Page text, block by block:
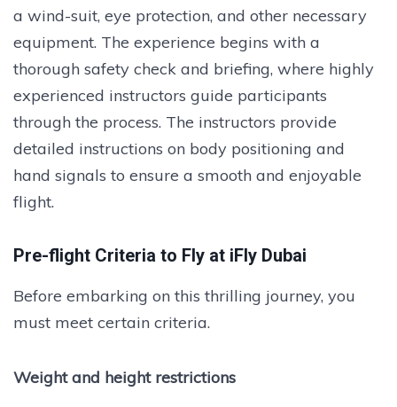
a wind-suit, eye protection, and other necessary
equipment. The experience begins with a
thorough safety check and briefing, where highly
experienced instructors guide participants
through the process. The instructors provide
detailed instructions on body positioning and
hand signals to ensure a smooth and enjoyable
flight.
Pre-flight Criteria to Fly at iFly Dubai
Before embarking on this thrilling journey, you
must meet certain criteria.
Weight and height restrictions